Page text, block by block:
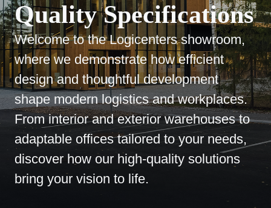
Quality Specifications
Welcome to the Logicenters showroom,
where we demonstrate how efficient
design and thoughtful development
shape modern logistics and workplaces.
From interior and exterior warehouses to
adaptable offices tailored to your needs,
discover how our high-quality solutions
bring your vision to life.